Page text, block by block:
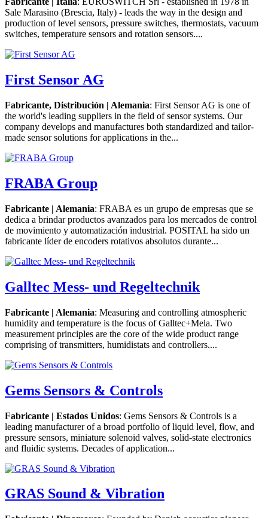
Sale Marasino (Brescia, Italy) - leads the way in the design and
production of level sensors, pressure switches, thermostats, vacuum
switches, temperature sensors and rotation sensors....
First Sensor AG
Fabricante, Distribución | Alemania: First Sensor AG is one of
the world's leading suppliers in the field of sensor systems. Our
company develops and manufactures both standardized and tailor-
made sensor solutions for applications in the...
FRABA Group
Fabricante | Alemania: FRABA es un grupo de empresas que se
dedica a brindar productos avanzados para los mercados de control
de movimiento y automatización industrial. POSITAL ha sido un
fabricante líder de encoders rotativos absolutos durante...
Galltec Mess- und Regeltechnik
Fabricante | Alemania: Measuring and controlling atmospheric
humidity and temperature is the focus of Galltec+Mela. Two
measurement principles are the core of the wide product range
comprising of transmitters, humidistats and controllers....
Gems Sensors & Controls
Fabricante | Estados Unidos: Gems Sensors & Controls is a
leading manufacturer of a broad portfolio of liquid level, flow, and
pressure sensors, miniature solenoid valves, solid-state electronics
and fluidic systems. Decades of application...
GRAS Sound & Vibration